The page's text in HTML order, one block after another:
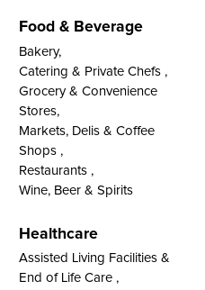
Food & Beverage
Bakery,
Catering & Private Chefs ,
Grocery & Convenience
Stores,
Markets, Delis & Coffee
Shops ,
Restaurants ,
Wine, Beer & Spirits
Healthcare
Assisted Living Facilities &
End of Life Care ,